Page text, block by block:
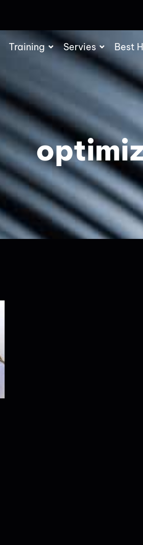
Training Servies Best